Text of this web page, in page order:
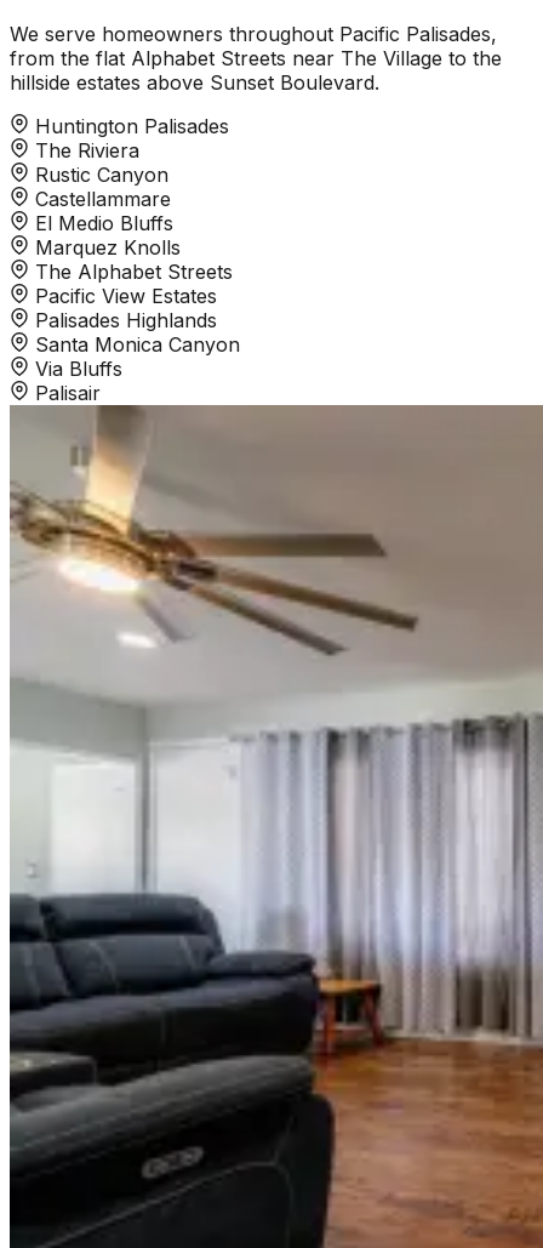
We serve homeowners throughout Pacific Palisades,
from the flat Alphabet Streets near The Village to the
hillside estates above Sunset Boulevard.
Huntington Palisades
The Riviera
Rustic Canyon
Castellammare
El Medio Bluffs
Marquez Knolls
The Alphabet Streets
Pacific View Estates
Palisades Highlands
Santa Monica Canyon
Via Bluffs
Palisair